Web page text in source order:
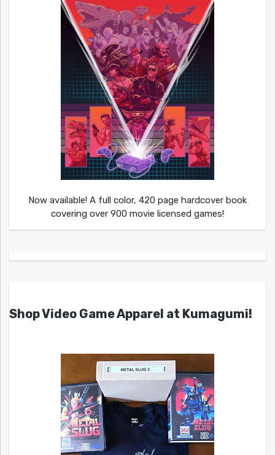
Now available! A full color, 420 page hardcover book
covering over 900 movie licensed games!
Shop Video Game Apparel at Kumagumi!